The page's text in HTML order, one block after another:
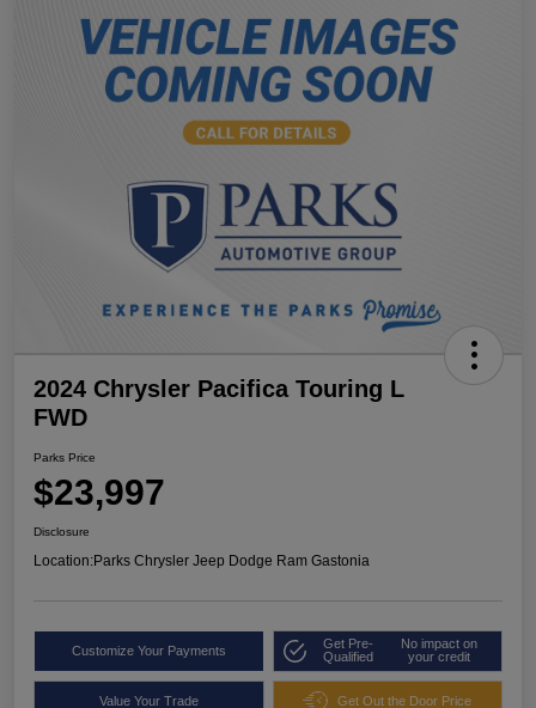
2024 Chrysler Pacifica Touring L
FWD
Parks Price
$23,997
Disclosure
Location:Parks Chrysler Jeep Dodge Ram Gastonia
Customize Your Payments
Get Pre-
Qualified
No impact on
your credit
Value Your Trade Get Out the Door Price